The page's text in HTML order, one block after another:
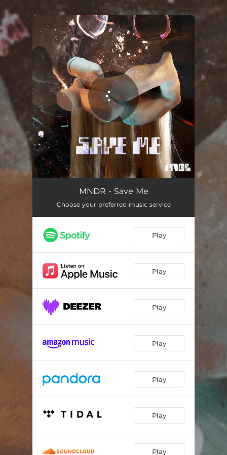
You're all set!
MNDR - Save Me
Choose your preferred music service
Play
Play
Play
Play
Play
Play
Play